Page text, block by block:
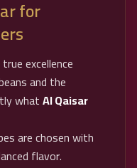
for
excellence
and the
whatAl Qaisar
are chosen with
flavor.